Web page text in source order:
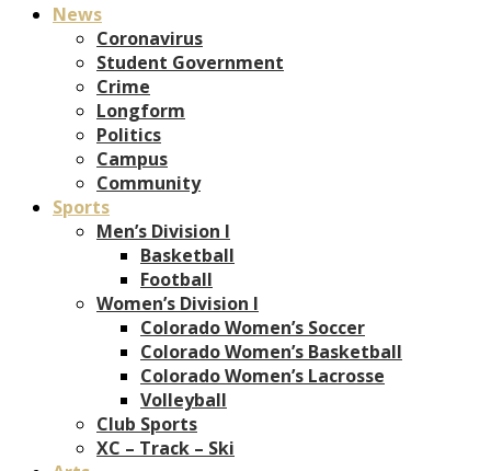
News
Coronavirus
Student Government
Crime
Longform
Politics
Campus
Community
Sports
Men’s Division I
Basketball
Football
Women’s Division I
Colorado Women’s Soccer
Colorado Women’s Basketball
Colorado Women’s Lacrosse
Volleyball
Club Sports
XC – Track – Ski